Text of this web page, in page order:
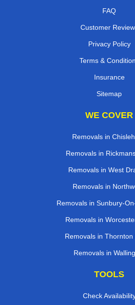
FAQ
Customer
Privacy Policy
Terms &
Insurance
Sitemap
WE COVER
Removals in
Removals in
Removals in West
Removals in
Removals in Sunbury-
Removals in
Removals in Thornton
Removals in
TOOLS
Check